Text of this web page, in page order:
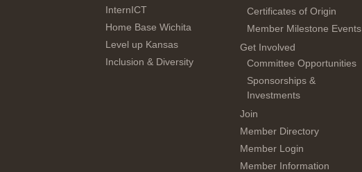
InternICT
Home Base Wichita
Level up Kansas
Inclusion & Diversity
Certificates of Origin
Member Milestone Events
Get Involved
Committee Opportunities
Sponsorships &
Investments
Join
Member Directory
Member Login
Member Information